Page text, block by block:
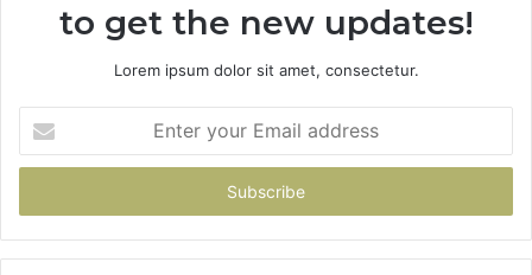
to get the new updates!
Lorem ipsum dolor sit amet, consectetur.
your
Email